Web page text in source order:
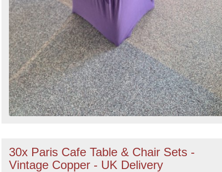
30x Paris Cafe Table & Chair Sets -
Vintage Copper - UK Delivery